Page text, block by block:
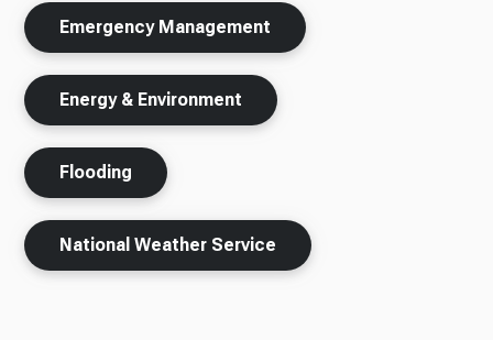
Emergency Management
Energy & Environment
Flooding
National Weather Service